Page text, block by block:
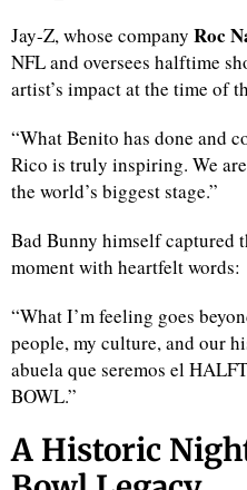
Jay-Z, whose company Roc
NFL and oversees halftime
artist’s impact at the time of
“What Benito has done and
Rico is truly inspiring. We
the world’s biggest stage.”
Bad Bunny himself captured
moment with heartfelt words:
“What I’m feeling goes
people, my culture, and our
abuela que seremos el
BOWL.”
A Historic